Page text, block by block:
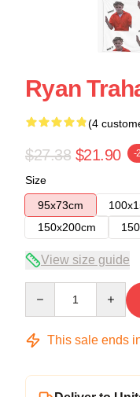
Ryan
(4
$27.38 $21.90 -
Size
95x73cm
150x200cm
View size guide
This sale ends